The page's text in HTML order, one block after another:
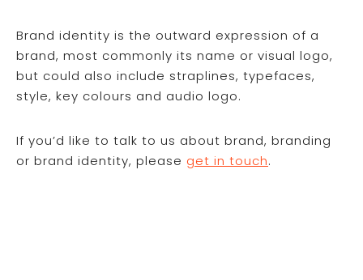
Brand identity is the outward expression of a
brand, most commonly its name or visual logo,
but could also include straplines, typefaces,
style, key colours and audio logo.
If you’d like to talk to us about brand, branding
or brand identity, please get in touch.